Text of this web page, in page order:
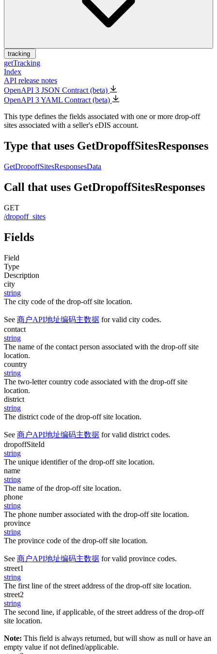
tracking
getTracking
Index
API release notes
OpenAPI 3 JSON Contract (beta)
OpenAPI 3 YAML Contract (beta)
This type defines the fields associated with one or more drop-off
sites associated with a seller's eDIS account.
Type that uses GetDropoffSitesResponses
GetDropoffSitesResponsesData
Call that uses GetDropoffSitesResponses
GET
/dropoff_sites
Fields
Field
Type
Description
city
string
The city code of the drop-off site location.
See 商户API地址编码主数据 for valid city codes.
contact
string
The name of the contact person associated with the drop-off site
location.
country
string
The two-letter country code associated with the drop-off site
location.
district
string
The district code of the drop-off site location.
See 商户API地址编码主数据 for valid district codes.
dropoffSiteId
string
The unique identifier of the drop-off site location.
name
string
The name of the drop-off site location.
phone
string
The phone number associated with the drop-off site location.
province
string
The province code of the drop-off site location.
See 商户API地址编码主数据 for valid province codes.
street1
string
The first line of the street address of the drop-off site location.
street2
string
The second line, if applicable, of the street address of the drop-off
site location.
Note: This field is always returned, but will show as null or have an
empty value if not defined/applicable.